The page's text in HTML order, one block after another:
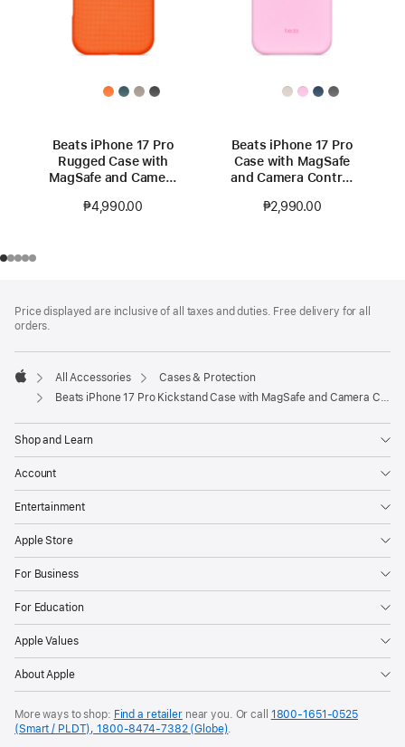
Beats iPhone 17 Pro
Rugged Case with
MagSafe and Camera
Orange
₱4,990.00
Beats iPhone 17 Pro
Case with MagSafe
and Camera Control
₱2,990.00
Price displayed are inclusive of all taxes and duties. Free delivery for all
orders.
Apple
All Accessories
Cases & Protection
Beats iPhone 17 Pro Kickstand Case with MagSafe and Camera Control - Pebble Pink
Shop and Learn
Account
Entertainment
Apple Store
For Business
For Education
Apple Values
About Apple
More ways to shop: Find a retailernear you. Or call 1800-1651-0525
(Smart / PLDT), 1800-8474-7382 (Globe).